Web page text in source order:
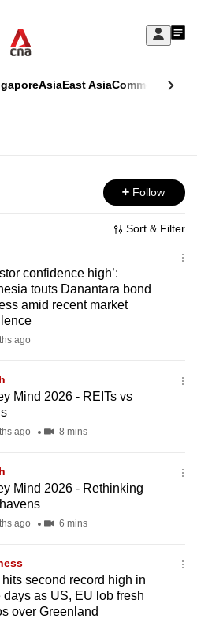
Sign
My
AsiaEast AsiaCommentary
Follow
Sort & Filter
confidence high’:
touts Danantara bond
amid recent market
ago
Mind 2026 - REITs vs
ago 8 mins
Mind 2026 - Rethinking
ago 6 mins
second record high in
days as US, EU lob fresh
over Greenland